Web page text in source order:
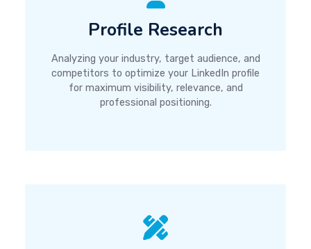
Profile Research
Analyzing your industry, target audience, and
competitors to optimize your LinkedIn profile
for maximum visibility, relevance, and
professional positioning.